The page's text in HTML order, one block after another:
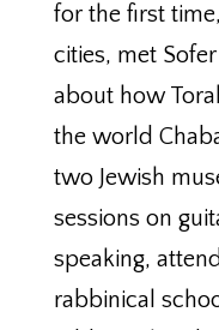
for the first
cities, met
about how
the world
two Jewish
sessions on
speaking,
rabbinical